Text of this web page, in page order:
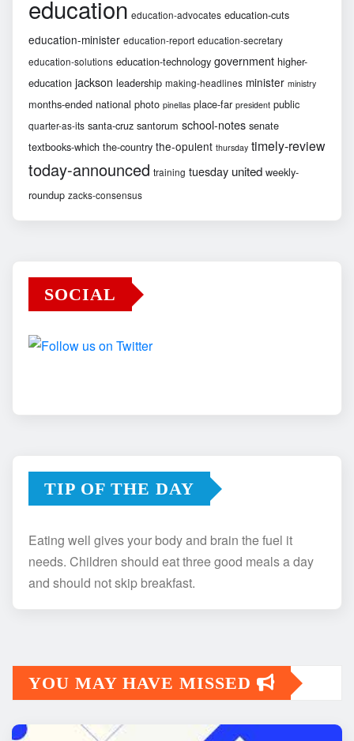
education education-advocates education-cuts
education-minister education-report education-secretary
education-solutions education-technology government higher-
education jackson leadership making-headlines minister ministry
months-ended national photo pinellas place-far president public
quarter-as-its santa-cruz santorum school-notes senate
textbooks-which the-country the-opulent thursday timely-review
today-announced training tuesday united weekly-
roundup zacks-consensus
SOCIAL
TIP OF THE DAY
Eating well gives your body and brain the fuel it
needs. Children should eat three good meals a day
and should not skip breakfast.
YOU MAY HAVE MISSED